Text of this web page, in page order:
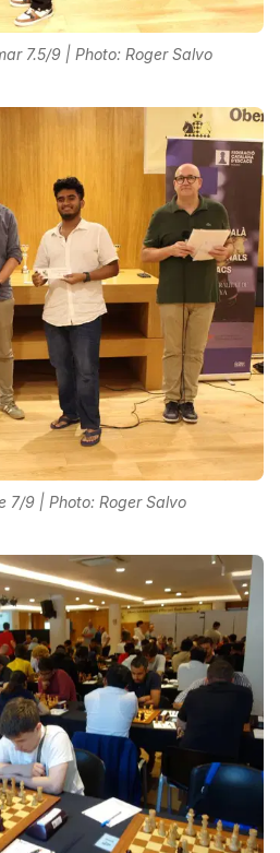
7.5/9 | Photo: Roger Salvo
7/9 | Photo: Roger Salvo